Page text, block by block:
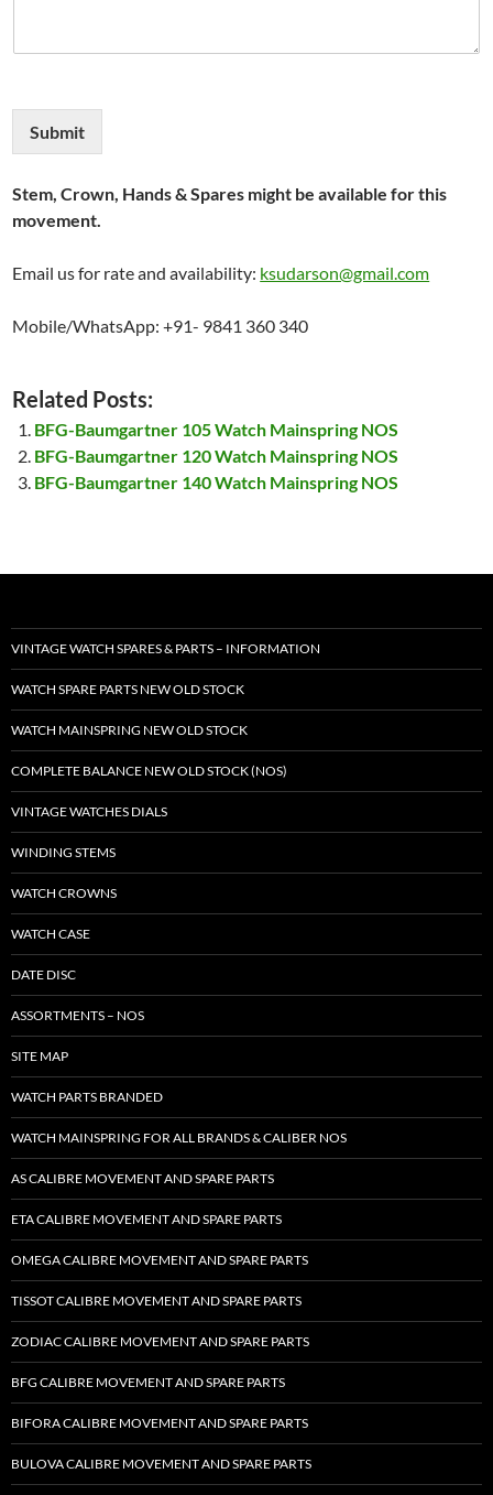
Submit
Stem, Crown, Hands & Spares might be available for this
movement.
Email us for rate and availability: ksudarson@gmail.com
Mobile/WhatsApp: +91- 9841 360 340
Related Posts:
BFG-Baumgartner 105 Watch Mainspring NOS
BFG-Baumgartner 120 Watch Mainspring NOS
BFG-Baumgartner 140 Watch Mainspring NOS
VINTAGE WATCH SPARES & PARTS – INFORMATION
WATCH SPARE PARTS NEW OLD STOCK
WATCH MAINSPRING NEW OLD STOCK
COMPLETE BALANCE NEW OLD STOCK (NOS)
VINTAGE WATCHES DIALS
WINDING STEMS
WATCH CROWNS
WATCH CASE
DATE DISC
ASSORTMENTS – NOS
SITE MAP
WATCH PARTS BRANDED
WATCH MAINSPRING FOR ALL BRANDS & CALIBER NOS
AS CALIBRE MOVEMENT AND SPARE PARTS
ETA CALIBRE MOVEMENT AND SPARE PARTS
OMEGA CALIBRE MOVEMENT AND SPARE PARTS
TISSOT CALIBRE MOVEMENT AND SPARE PARTS
ZODIAC CALIBRE MOVEMENT AND SPARE PARTS
BFG CALIBRE MOVEMENT AND SPARE PARTS
BIFORA CALIBRE MOVEMENT AND SPARE PARTS
BULOVA CALIBRE MOVEMENT AND SPARE PARTS